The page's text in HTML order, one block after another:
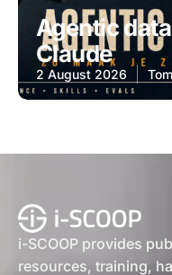
Agentic
Claude
2 August 2026
i-SCOOP provides
resources, training,